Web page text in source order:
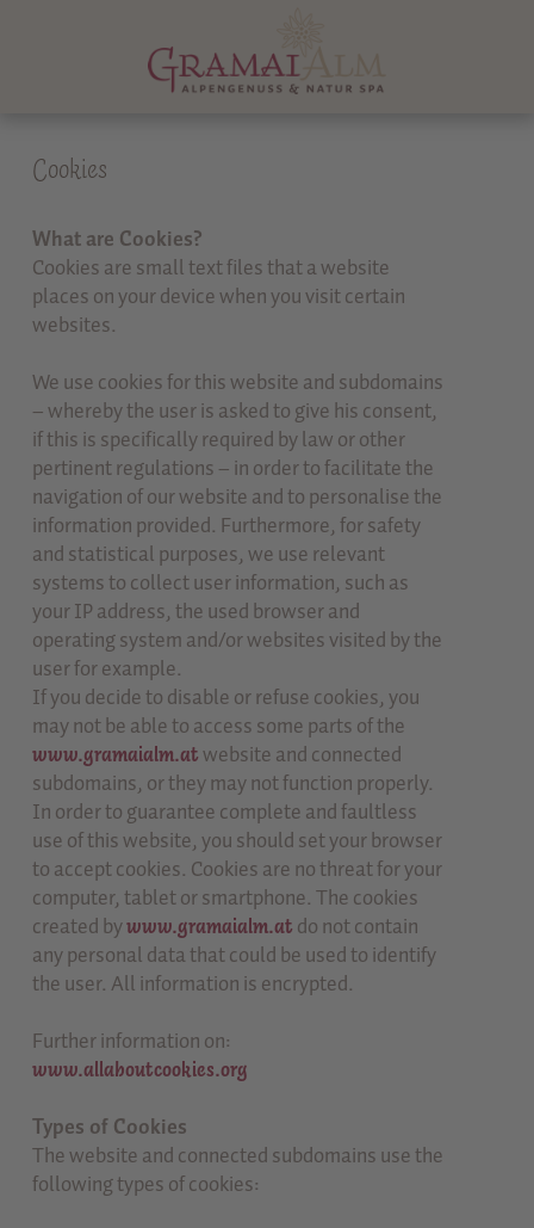
Cookies
What are Cookies?
Cookies are small text files that a website
places on your device when you visit certain
websites.
We use cookies for this website and subdomains
– whereby the user is asked to give his consent,
if this is specifically required by law or other
pertinent regulations – in order to facilitate the
navigation of our website and to personalise the
information provided. Furthermore, for safety
and statistical purposes, we use relevant
systems to collect user information, such as
your IP address, the used browser and
operating system and/or websites visited by the
user for example.
If you decide to disable or refuse cookies, you
may not be able to access some parts of the
www.gramaialm.atwebsite and connected
subdomains, or they may not function properly.
In order to guarantee complete and faultless
use of this website, you should set your browser
to accept cookies. Cookies are no threat for your
computer, tablet or smartphone. The cookies
created bywww.gramaialm.atdo not contain
any personal data that could be used to identify
the user. All information is encrypted.
Further information on:
www.allaboutcookies.org
Types of Cookies
The website and connected subdomains use the
following types of cookies: